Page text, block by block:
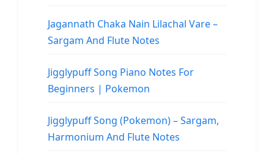
Jagannath Chaka Nain Lilachal Vare –
Sargam And Flute Notes
Jigglypuff Song Piano Notes For
Beginners | Pokemon
Jigglypuff Song (Pokemon) – Sargam,
Harmonium And Flute Notes